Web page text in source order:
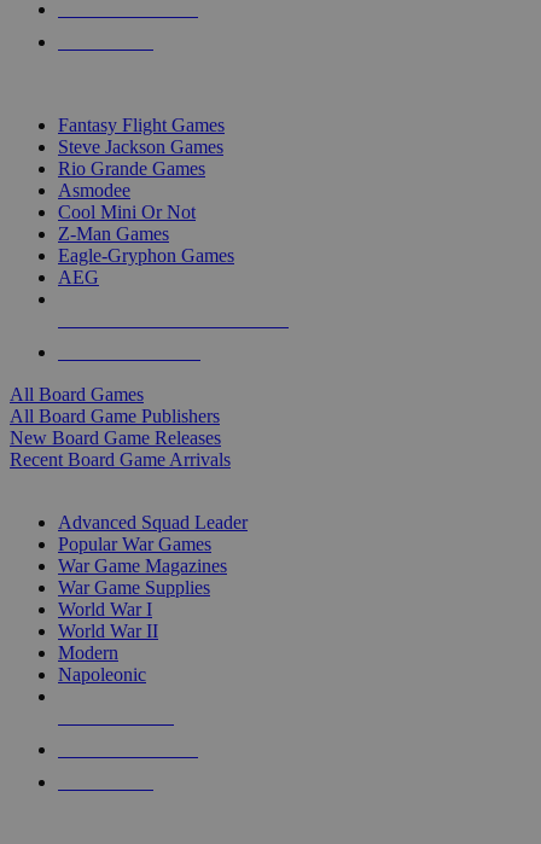
Fantasy Flight Games
Steve Jackson Games
Rio Grande Games
Asmodee
Cool Mini Or Not
Z-Man Games
Eagle-Gryphon Games
AEG
All Board Games
All Board Game Publishers
New Board Game Releases
Recent Board Game Arrivals
Advanced Squad Leader
Popular War Games
War Game Magazines
War Game Supplies
World War I
World War II
Modern
Napoleonic